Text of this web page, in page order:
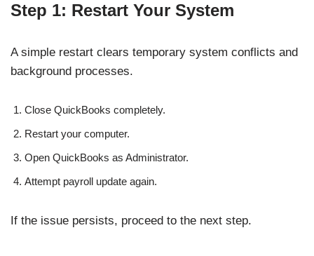
Step 1: Restart Your System
A simple restart clears temporary system conflicts and
background processes.
Close QuickBooks completely.
Restart your computer.
Open QuickBooks as Administrator.
Attempt payroll update again.
If the issue persists, proceed to the next step.